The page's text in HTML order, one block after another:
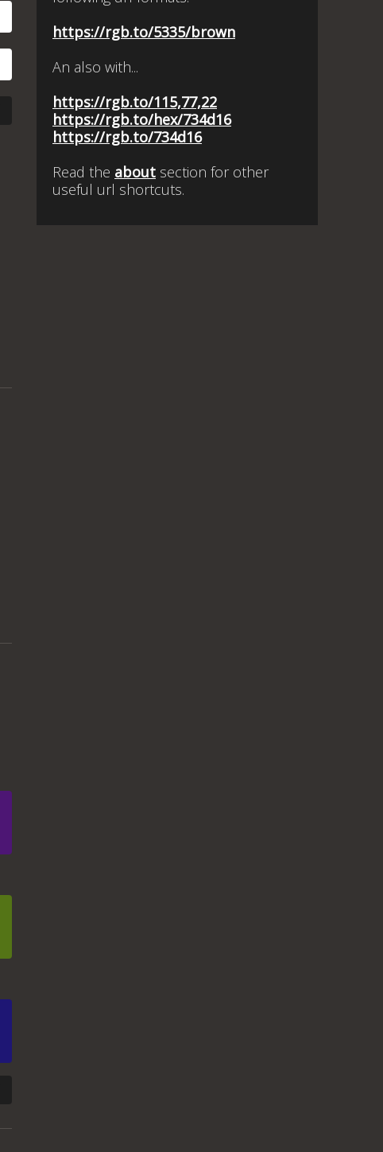
https://rgb.to/5335/brown
An also with...
https://rgb.to/115,77,22
https://rgb.to/hex/734d16
https://rgb.to/734d16
Read the about section for other
useful url shortcuts.